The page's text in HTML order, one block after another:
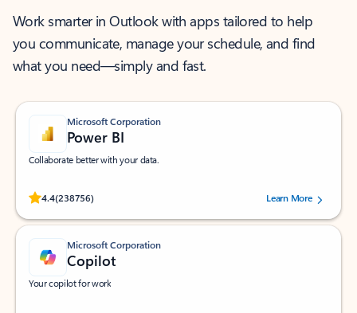
Work smarter in Outlook with apps tailored to help
you communicate, manage your schedule, and find
what you need—simply and fast.
Microsoft Corporation
Power BI
Collaborate better with your data.
4.4(238756)
Rated (#=ratingAverage#) stars out of 5 stars, by 238756 users.
Learn More
Microsoft Corporation
Copilot
Your copilot for work